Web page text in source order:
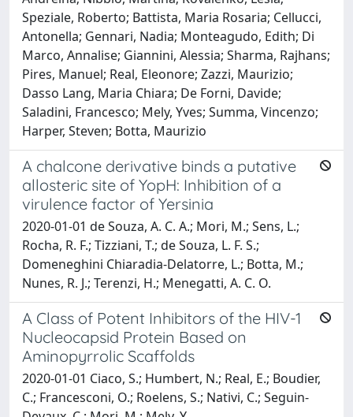
Speziale, Roberto; Battista, Maria Rosaria; Cellucci,
Antonella; Gennari, Nadia; Monteagudo, Edith; Di
Marco, Annalise; Giannini, Alessia; Sharma, Rajhans;
Pires, Manuel; Real, Eleonore; Zazzi, Maurizio;
Dasso Lang, Maria Chiara; De Forni, Davide;
Saladini, Francesco; Mely, Yves; Summa, Vincenzo;
Harper, Steven; Botta, Maurizio
A chalcone derivative binds a putative
allosteric site of YopH: Inhibition of a
virulence factor of Yersinia
2020-01-01 de Souza, A. C. A.; Mori, M.; Sens, L.;
Rocha, R. F.; Tizziani, T.; de Souza, L. F. S.;
Domeneghini Chiaradia-Delatorre, L.; Botta, M.;
Nunes, R. J.; Terenzi, H.; Menegatti, A. C. O.
A Class of Potent Inhibitors of the HIV-1
Nucleocapsid Protein Based on
Aminopyrrolic Scaffolds
2020-01-01 Ciaco, S.; Humbert, N.; Real, E.; Boudier,
C.; Francesconi, O.; Roelens, S.; Nativi, C.; Seguin-